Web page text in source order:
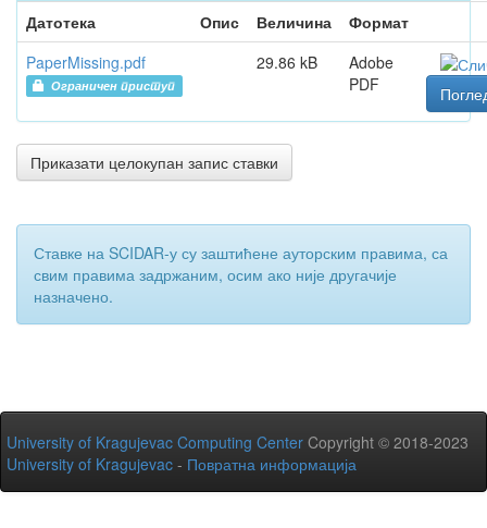
Датотека
Опис Величина
Формат
PaperMissing.pdf
Ограничен приступ
29.86 kB
Adobe
PDF
Приказати целокупан запис ставки
Ставке на SCIDAR-у су заштићене ауторским правима, са
свим правима задржаним, осим ако није другачије
назначено.
University of Kragujevac Computing Center Copyright © 2018-2023
University of Kragujevac - Повратна информација